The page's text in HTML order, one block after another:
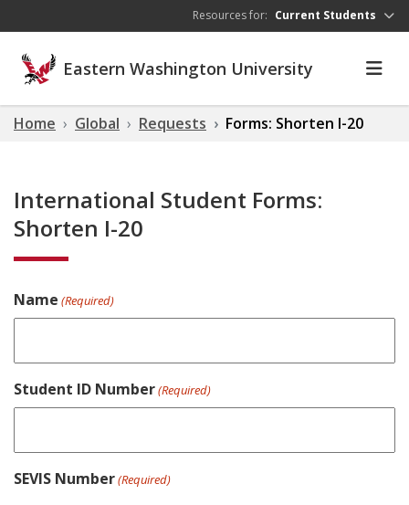
Resources for: Current Students
Eastern Washington University
Home Global Requests Forms: Shorten I-20
International Student Forms:
Shorten I-20
Name (Required)
Student ID Number(Required)
SEVIS Number(Required)